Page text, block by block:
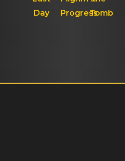
Day
ProgressTomb